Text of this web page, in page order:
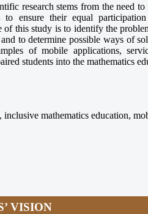
research stems from the need
ensure their equal
of this study is to identify the
to determine possible ways of
of mobile applications,
students into the mathematics
inclusive mathematics education,
VISION